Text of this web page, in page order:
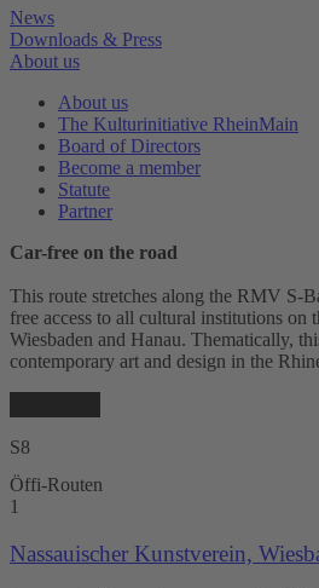
News
Downloads & Press
About us
About us
The Kulturinitiative RheinMain
Board of Directors
Become a member
Statute
Partner
Car-free on the road
This route stretches along the RMV S-
free access to all cultural institutions on
Wiesbaden and Hanau. Thematically,
contemporary art and design in the
S8
Öffi-Routen
1
Nassauischer Kunstverein,